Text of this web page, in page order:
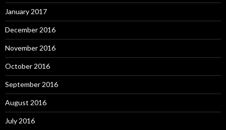
January 2017
December 2016
November 2016
October 2016
September 2016
August 2016
July 2016